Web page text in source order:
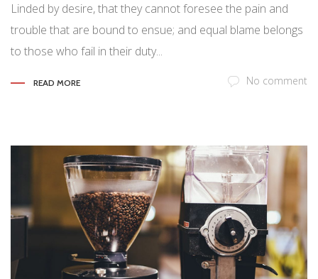
Linded by desire, that they cannot foresee the pain and
trouble that are bound to ensue; and equal blame belongs
to those who fail in their duty...
READ MORE No comment